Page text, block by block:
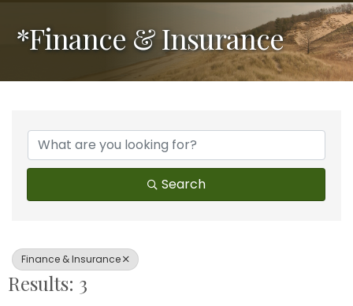
*Finance & Insurance
{Directory Results}
Search
Finance & Insurance
Results: 3